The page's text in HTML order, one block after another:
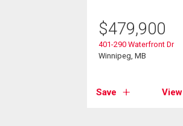
$479,900
401-290 Waterfront Dr
Winnipeg, MB
Save View